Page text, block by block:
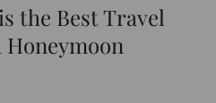
the Best Travel
Honeymoon